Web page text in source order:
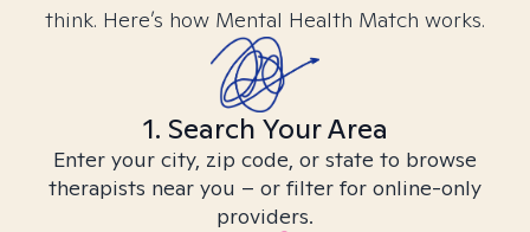
think. Here’s how Mental Health Match works.
1. Search Your Area
Enter your city, zip code, or state to browse
therapists near you – or filter for online-only
providers.